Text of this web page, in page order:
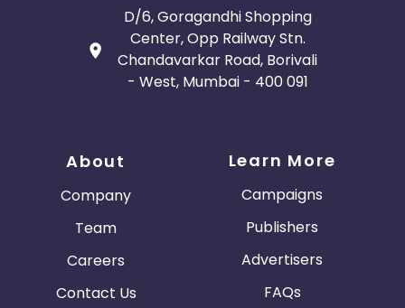
D/6, Goragandhi Shopping
Center, Opp Railway Stn.
Chandavarkar Road, Borivali
- West, Mumbai - 400 091
About
Company
Team
Careers
Contact Us
Learn More
Campaigns
Publishers
Advertisers
FAQs